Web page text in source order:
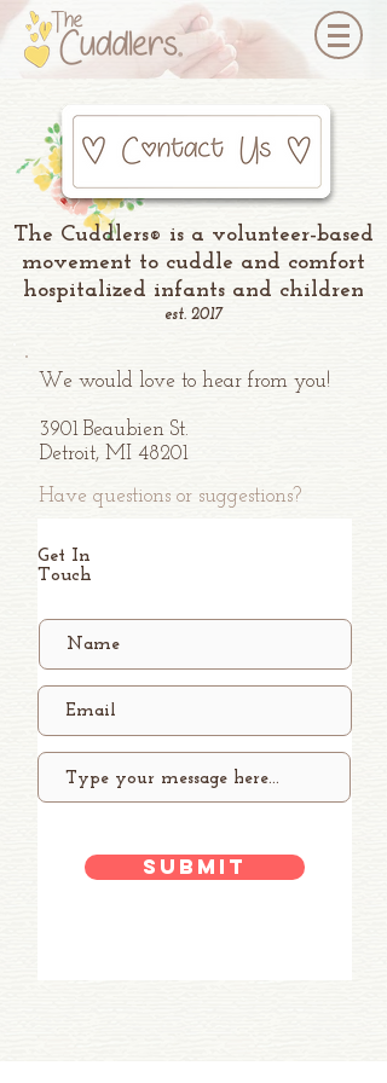
The Cuddlers®
is a volunteer-based
movement to cuddle and comfort
hospitalized infants and children
est. 2017
We would love to hear from you!
3901 Beaubien St.
Detroit, MI 48201
Have questions or suggestions?
Get In
Touch
Submit